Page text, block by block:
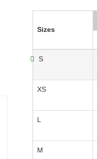
Sizes
S
XS
L
M